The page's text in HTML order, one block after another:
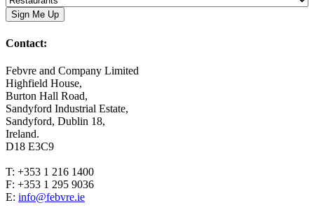
Contact:
Febvre and Company Limited
Highfield House,
Burton Hall Road,
Sandyford Industrial Estate,
Sandyford, Dublin 18,
Ireland.
D18 E3C9
T: +353 1 216 1400
F: +353 1 295 9036
E: info@febvre.ie